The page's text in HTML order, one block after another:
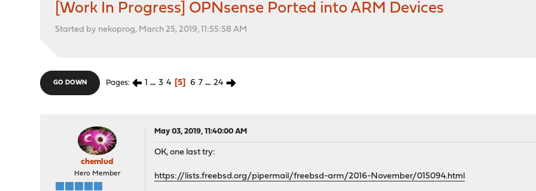
[Work In Progress] OPNsense Ported into ARM Devices
Started by nekoprog, March 25, 2019, 11:55:58 AM
GO DOWN Pages 1 ... 3 4 5 6 7 ... 24
chemlud
Hero Member
May 03, 2019, 11:40:00 AM
OK, one last try:
https://lists.freebsd.org/pipermail/freebsd-arm/2016-November/015094.html